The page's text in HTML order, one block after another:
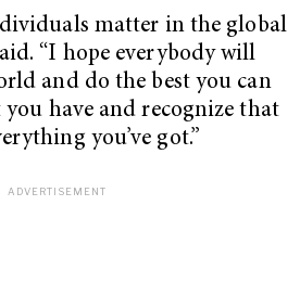
matter in the global
“I hope everybody will
and do the best you can
have and recognize that
you’ve got.”